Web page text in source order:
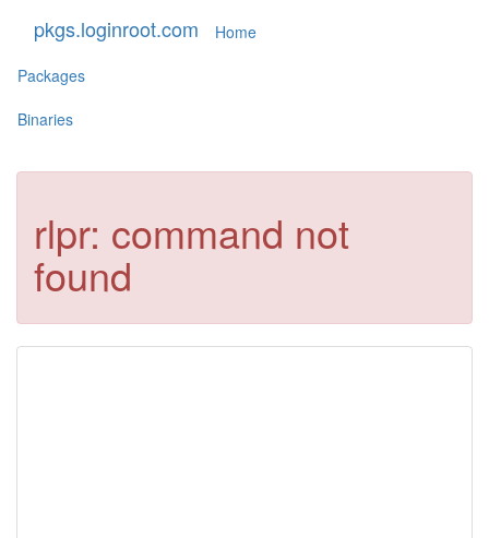
pkgs.loginroot.com
Home
Packages
Binaries
rlpr: command not
found